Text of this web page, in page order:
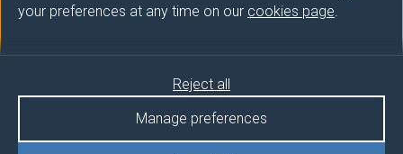
your preferences at any time on our cookies page.
Manage preferences
Reject all